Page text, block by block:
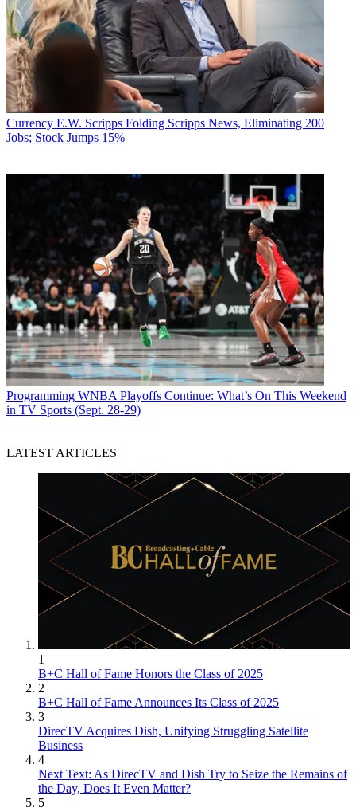
Currency E.W. Scripps Folding Scripps News, Eliminating 200
Jobs; Stock Jumps 15%
Programming WNBA Playoffs Continue: What’s On This Weekend
in TV Sports (Sept. 28-29)
LATEST ARTICLES
1
B+C Hall of Fame Honors the Class of 2025
2
B+C Hall of Fame Announces Its Class of 2025
3
DirecTV Acquires Dish, Unifying Struggling Satellite
Business
4
Next Text: As DirecTV and Dish Try to Seize the Remains of
the Day, Does It Even Matter?
5